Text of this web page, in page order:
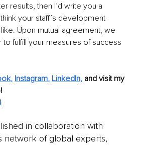
results, then I’d write you a
your staff’s development
Upon mutual agreement, we
fulfill your measures of success
, Instagram, LinkedIn, and visit my
in collaboration with
network of global experts,